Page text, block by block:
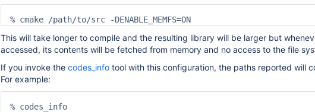
% cmake /path/to/src -DENABLE_MEMFS=ON
This will take longer to compile and the resulting library will be larger but
accessed, its contents will be fetched from memory and no access to the file
If you invoke the codes_info tool with this configuration, the paths reported will
For example:
% codes_info